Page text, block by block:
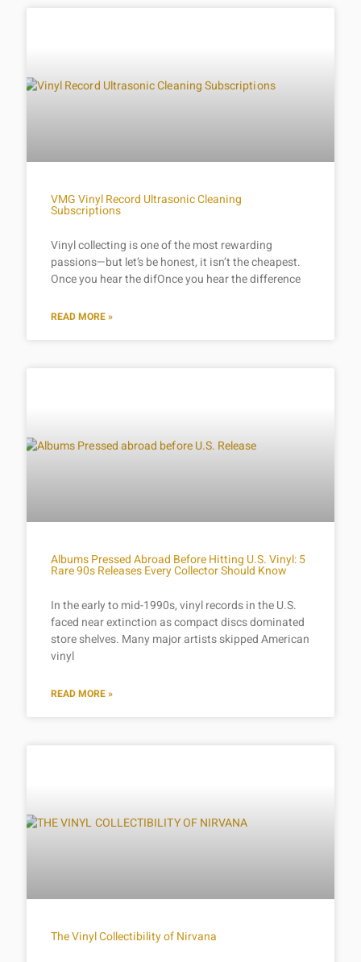
VMG Vinyl Record Ultrasonic Cleaning
Subscriptions
Vinyl collecting is one of the most rewarding
passions—but let’s be honest, it isn’t the cheapest.
Once you hear the difOnce you hear the difference
READ MORE »
Albums Pressed Abroad Before Hitting U.S. Vinyl: 5
Rare 90s Releases Every Collector Should Know
In the early to mid-1990s, vinyl records in the U.S.
faced near extinction as compact discs dominated
store shelves. Many major artists skipped American
vinyl
READ MORE »
The Vinyl Collectibility of Nirvana